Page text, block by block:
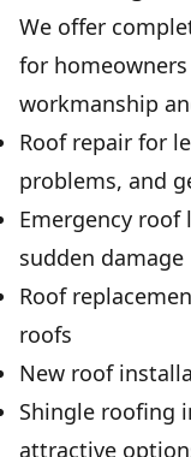
We offer
for
workmanship
Roof repair for
problems, and
Emergency
sudden damage
Roof
roofs
New roof
Shingle roofing
attractive